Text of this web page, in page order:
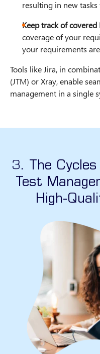
resulting in new
Keep track of covered
coverage of your
your requirements
Tools like Jira, in
(JTM) or Xray, enable
management in a single
3. The
Test
High-